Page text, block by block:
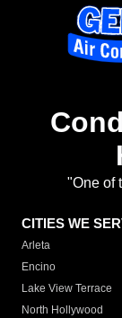
"One of
CITIES WE
Arleta
Encino
Lake View Terrace
North Hollywood